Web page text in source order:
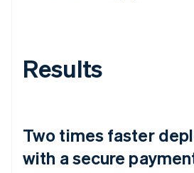
Results
Two times faster
with a secure